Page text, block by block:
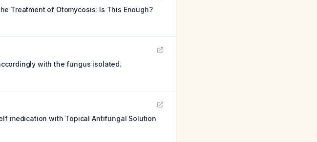
Treatment of Otomycosis: Is This Enough?
with the fungus isolated.
medication with Topical Antifungal Solution